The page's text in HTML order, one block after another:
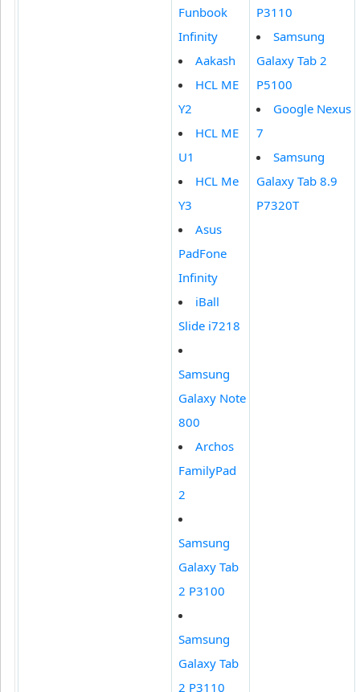
Funbook
Infinity
Aakash
HCL ME
Y2
HCL ME
U1
HCL Me
Y3
Asus
PadFone
Infinity
iBall
Slide i7218
Samsung
Galaxy Note
800
Archos
FamilyPad
2
Samsung
Galaxy Tab
2 P3100
Samsung
Galaxy Tab
2 P3110
P3110
Samsung
Galaxy Tab 2
P5100
Google Nexus
7
Samsung
Galaxy Tab 8.9
P7320T